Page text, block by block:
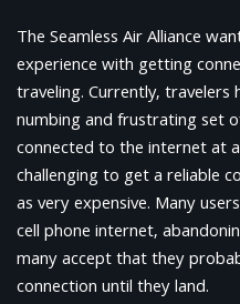
The Seamless Air Alliance
experience with getting
traveling. Currently, travelers
numbing and frustrating set
connected to the internet at
challenging to get a reliable
as very expensive. Many
cell phone internet,
many accept that they
connection until they land.